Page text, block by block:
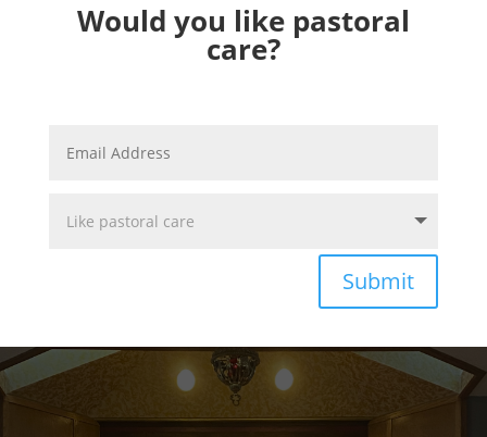
Would you like pastoral
care?
Submit